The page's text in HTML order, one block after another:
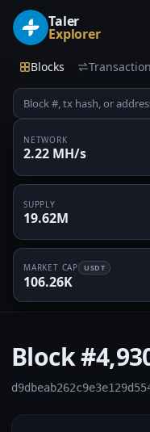
Taler
Explorer
Blocks
NETWORK
2.22 MH/s
SUPPLY
19.62M
MARKET CAP USDT
106.26K
Block